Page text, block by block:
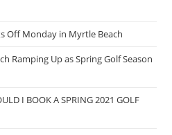
Off Monday in Myrtle Beach
Ramping Up as Spring Golf Season
I BOOK A SPRING 2021 GOLF